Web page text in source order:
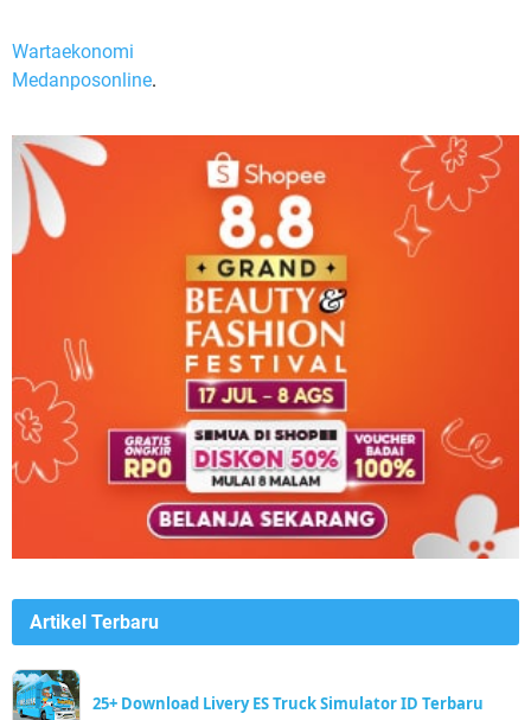
Wartaekonomi
Medanposonline.
Artikel Terbaru
25+ Download Livery ES Truck Simulator ID Terbaru